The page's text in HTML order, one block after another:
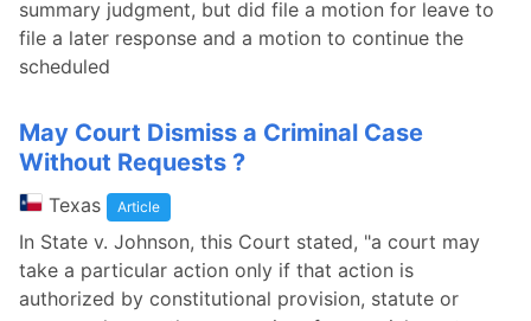
summary judgment, but did file a motion for leave to
file a later response and a motion to continue the
scheduled
May Court Dismiss a Criminal Case
Without Requests ?
Texas Article
In State v. Johnson, this Court stated, "a court may
take a particular action only if that action is
authorized by constitutional provision, statute or